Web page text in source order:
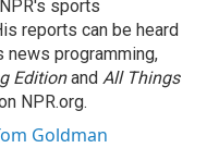
sports
reports can be heard
news programming,
Editionand All Things
NPR.org.
Goldman